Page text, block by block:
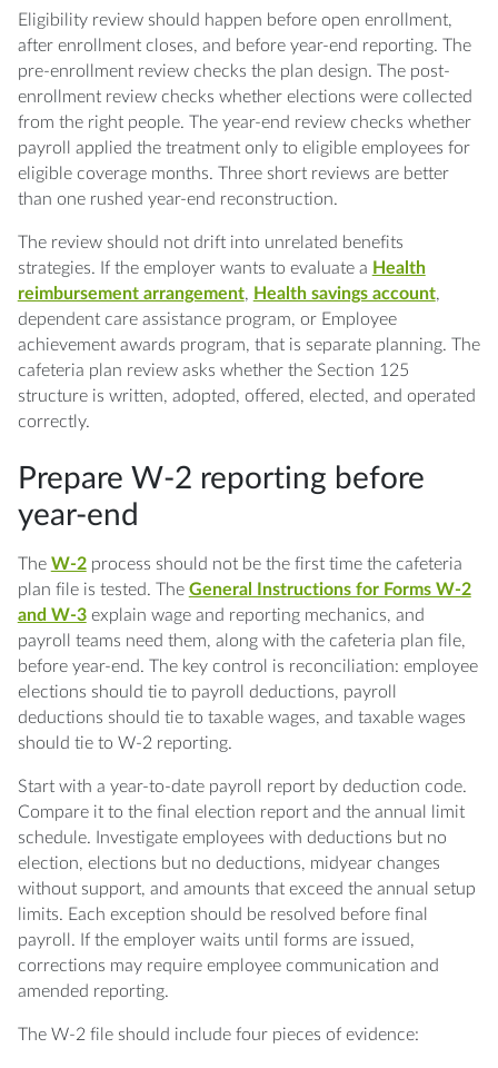
Eligibility review should happen before open enrollment,
after enrollment closes, and before year-end reporting. The
pre-enrollment review checks the plan design. The post-
enrollment review checks whether elections were collected
from the right people. The year-end review checks whether
payroll applied the treatment only to eligible employees for
eligible coverage months. Three short reviews are better
than one rushed year-end reconstruction.
The review should not drift into unrelated benefits
strategies. If the employer wants to evaluate a Health
reimbursement arrangement, Health savings account,
dependent care assistance program, or Employee
achievement awards program, that is separate planning. The
cafeteria plan review asks whether the Section 125
structure is written, adopted, offered, elected, and operated
correctly.
Prepare W-2 reporting before
year-end
The W-2process should not be the first time the cafeteria
plan file is tested. The General Instructions for Forms W-2
and W-3explain wage and reporting mechanics, and
payroll teams need them, along with the cafeteria plan file,
before year-end. The key control is reconciliation: employee
elections should tie to payroll deductions, payroll
deductions should tie to taxable wages, and taxable wages
should tie to W-2 reporting.
Start with a year-to-date payroll report by deduction code.
Compare it to the final election report and the annual limit
schedule. Investigate employees with deductions but no
election, elections but no deductions, midyear changes
without support, and amounts that exceed the annual setup
limits. Each exception should be resolved before final
payroll. If the employer waits until forms are issued,
corrections may require employee communication and
amended reporting.
The W-2 file should include four pieces of evidence: